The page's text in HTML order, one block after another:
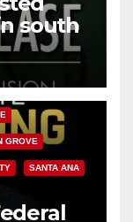
south
GROVE
SANTA ANA